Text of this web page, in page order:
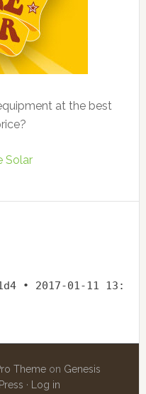
at the best
Solar
Themeon Genesis
· Log in